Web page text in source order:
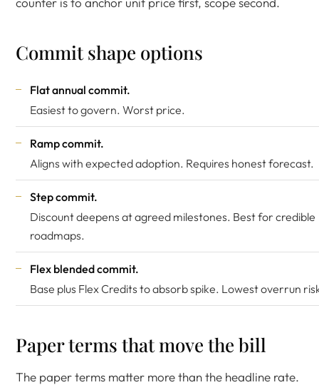
Commit shape options
Flat annual commit.
Easiest to govern. Worst price.
Ramp commit.
Aligns with expected adoption. Requires honest forecast.
Step commit.
Discount deepens at agreed milestones. Best for credible
roadmaps.
Flex blended commit.
Base plus Flex Credits to absorb spike. Lowest overrun
Paper terms that move the bill
The paper terms matter more than the headline rate.